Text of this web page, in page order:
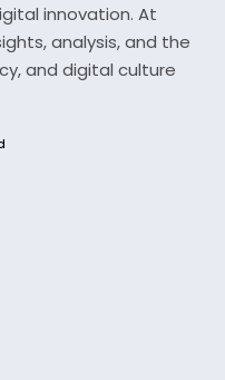
innovation. At
analysis, and the
and digital culture